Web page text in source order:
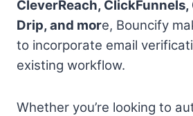
CleverReach, ClickFunnels,
Drip, and more, Bouncify
to incorporate email
existing workflow.
Whether you’re looking to